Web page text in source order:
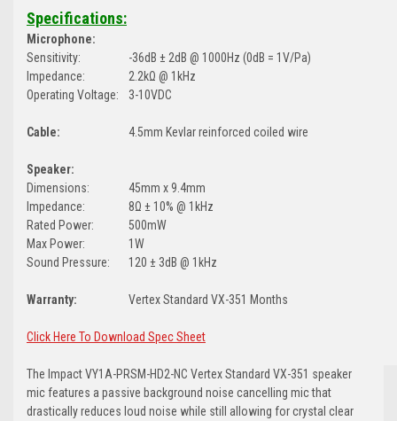
Specifications:
Microphone:
Sensitivity:
Impedance:
Operating Voltage:
Cable:
Speaker:
Dimensions:
Impedance:
Rated Power:
Max Power:
Sound Pressure:
Warranty:
-36dB ± 2dB @ 1000Hz (0dB = 1V/Pa)
2.2kΩ @ 1kHz
3-10VDC
4.5mm Kevlar reinforced coiled wire
45mm x 9.4mm
8Ω ± 10% @ 1kHz
500mW
1W
120 ± 3dB @ 1kHz
Vertex Standard VX-351 Months
Click Here To Download Spec Sheet
The Impact VY1A-PRSM-HD2-NC Vertex Standard VX-351 speaker
mic features a passive background noise cancelling mic that
drastically reduces loud noise while still allowing for crystal clear